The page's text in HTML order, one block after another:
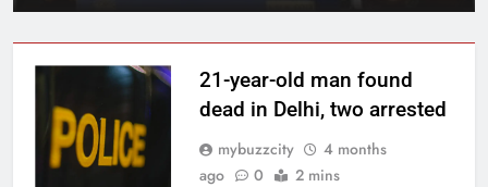
21-year-old man found
dead in Delhi, two arrested
mybuzzcity
4 months
ago
0 2 mins